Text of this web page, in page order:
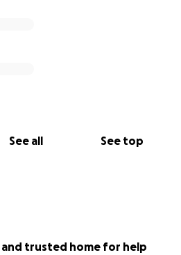
See all See top
trusted home for help